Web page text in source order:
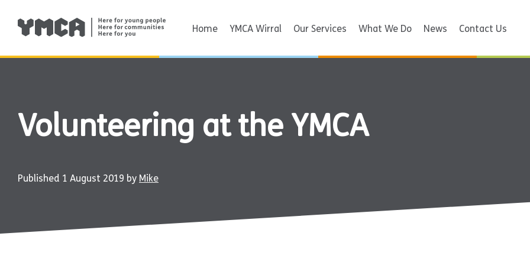
content
Home YMCA Wirral Our Services What We Do News Contact Us
Volunteering at the YMCA
Published 1 August 2019 by Mike